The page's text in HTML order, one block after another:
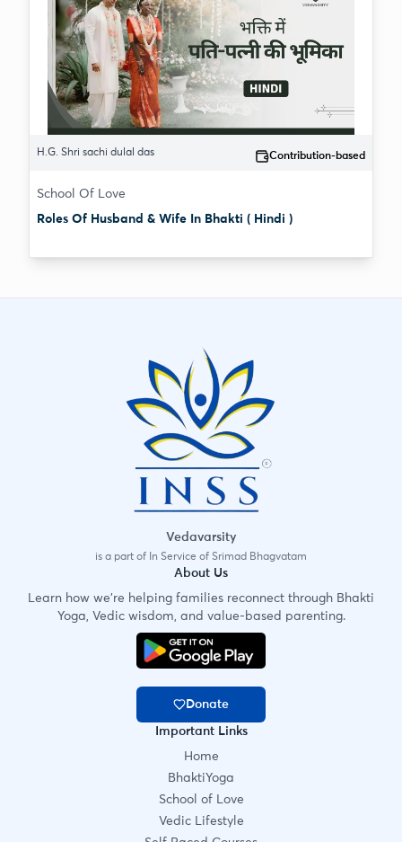
H.G. Shri sachi dulal das Contribution-based
School Of Love
Roles Of Husband & Wife In Bhakti ( Hindi )
Vedavarsity
is a part of In Service of Srimad Bhagvatam
About Us
Learn how we're helping families reconnect through Bhakti
Yoga, Vedic wisdom, and value-based parenting.
Donate
Important Links
Home
BhaktiYoga
School of Love
Vedic Lifestyle